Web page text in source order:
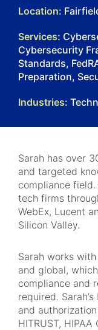
Location:
Services:
Cybersecurity
Standards,
Preparation,
Industries:
Sarah has over
and targeted
compliance
tech firms
WebEx, Lucent
Silicon Valley.
Sarah works
and global,
compliance and
required.
and authorization
HITRUST,